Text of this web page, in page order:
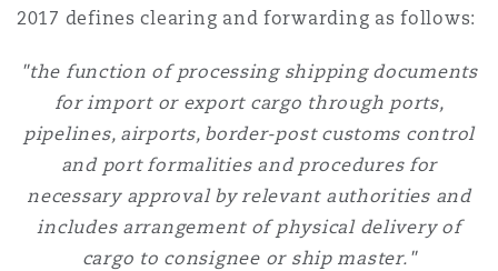
2017 defines clearing and forwarding as follows:
"the function of processing shipping documents
for import or export cargo through ports,
pipelines, airports, border-post customs control
and port formalities and procedures for
necessary approval by relevant authorities and
includes arrangement of physical delivery of
cargo to consignee or ship master."